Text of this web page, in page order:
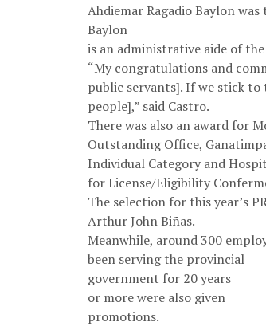
Ahdiemar Ragadio Baylon
Baylon
is an administrative aide of
“My congratulations and
public servants]. If we stick
people],” said Castro.
There was also an award for
Outstanding Office,
Individual Category and
for License/Eligibility
The selection for this year’s
Arthur John Biñas.
Meanwhile, around 300
been serving the provincial
government for 20 years
or more were also given
promotions.